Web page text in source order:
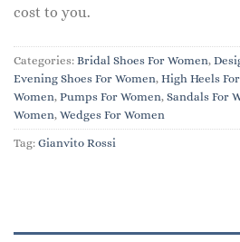
cost to you.
Categories: Bridal Shoes For Women,
Evening Shoes For Women, High Heels
Women, Pumps For Women, Sandals For
Women, Wedges For Women
Tag: Gianvito Rossi